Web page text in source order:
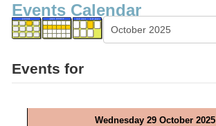
Events Calendar
Events for
Wednesday 29 October 2025